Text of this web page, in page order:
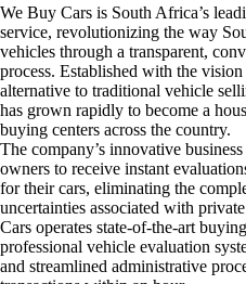
We Buy Cars is South Africa’s
service, revolutionizing the way
vehicles through a transparent,
process. Established with the
alternative to traditional vehicle
has grown rapidly to become a
buying centers across the country.
The company’s innovative
owners to receive instant
for their cars, eliminating the
uncertainties associated with
Cars operates state-of-the-art
professional vehicle evaluation
and streamlined administrative